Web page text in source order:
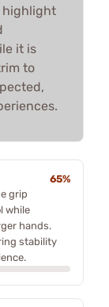
highlight
it is
to
65%
grip
while
hands.
stability